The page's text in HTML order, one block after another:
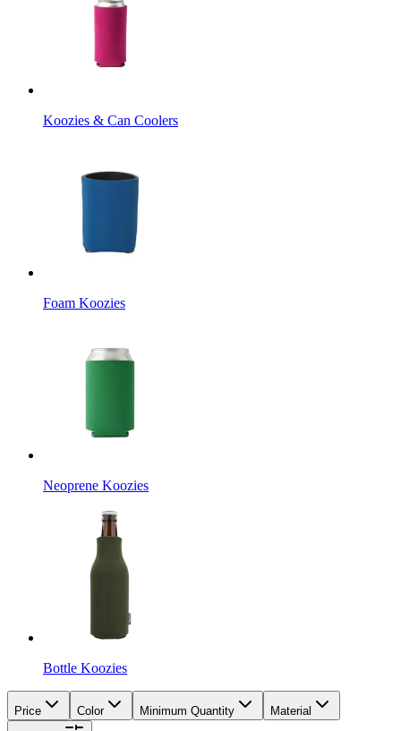
Koozies & Can Coolers
Foam Koozies
Neoprene Koozies
Bottle Koozies
Price Color Minimum Quantity Material